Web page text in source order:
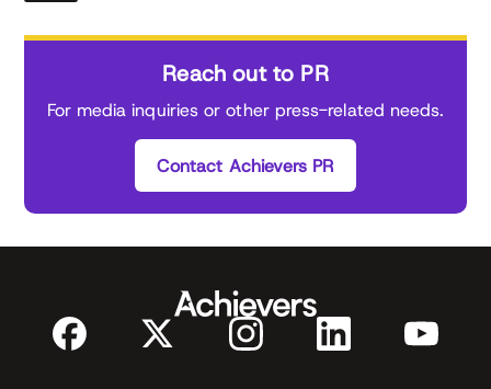
Reach out to PR
For media inquiries or other press-related needs.
Contact Achievers PR